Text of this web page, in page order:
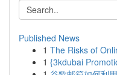
Published News
1 The Risks of
1 {3kdubai